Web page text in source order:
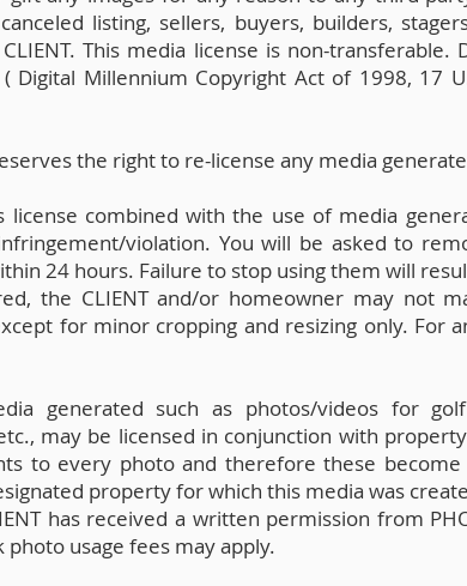
listing, sellers, buyers, builders,
This media license is non-
Digital Millennium Copyright Act of 1998, 17
the right to re-license any media
combined with the use of media
violation. You will be asked to
24 hours. Failure to stop using them will
the CLIENT and/or homeowner may not
for minor cropping and resizing only. For
generated such as photos/videos for
may be licensed in conjunction with
to every photo and therefore these
property for which this media was
has received a written permission from
usage fees may apply.